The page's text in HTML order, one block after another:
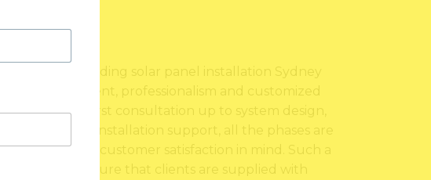
Solar?
in providing solar panel installation Sydney
quality equipment, professionalism and customized
Since the first consultation up to system design,
and post-installation support, all the phases are
quality and customer satisfaction in mind. Such a
in making sure that clients are supplied with